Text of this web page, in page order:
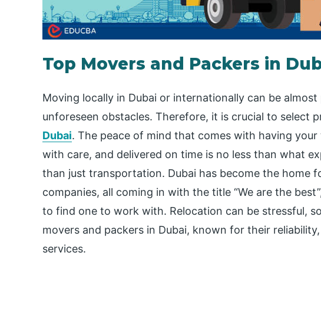
Top Movers and Packers in
Moving locally in Dubai or internationally can be
unforeseen obstacles. Therefore, it is crucial to select
Dubai. The peace of mind that comes with having
with care, and delivered on time is no less than what
than just transportation. Dubai has become the home
companies, all coming in with the title “We are the
to find one to work with. Relocation can be stressful,
movers and packers in Dubai, known for their
services.